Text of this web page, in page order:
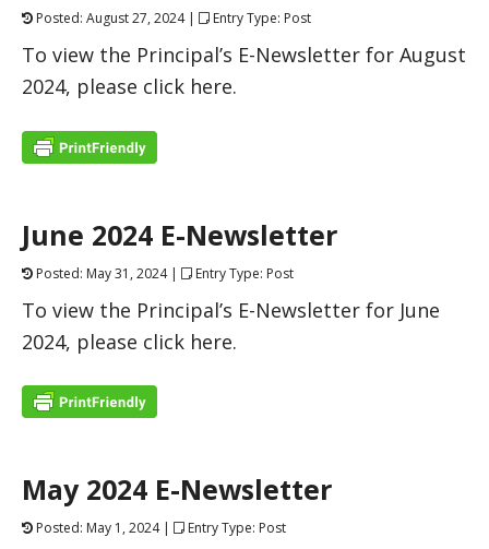
Posted: August 27, 2024 | Entry Type: Post
To view the Principal’s E-Newsletter for August
2024, please click here.
June 2024 E-Newsletter
Posted: May 31, 2024 | Entry Type: Post
To view the Principal’s E-Newsletter for June
2024, please click here.
May 2024 E-Newsletter
Posted: May 1, 2024 | Entry Type: Post